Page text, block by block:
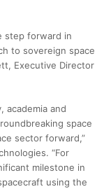
step forward in
to sovereign space
Executive Director
academia and
space
sector forward,”
“For
milestone in
using the